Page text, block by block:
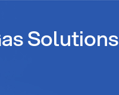
Solutions